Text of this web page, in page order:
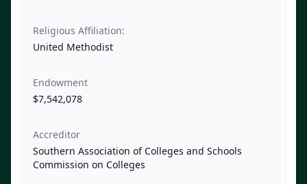
Religious Affiliation:
United Methodist
Endowment
$7,542,078
Accreditor
Southern Association of Colleges and Schools
Commission on Colleges